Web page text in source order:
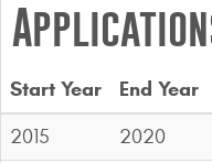
Start Year End Year
2015 2020